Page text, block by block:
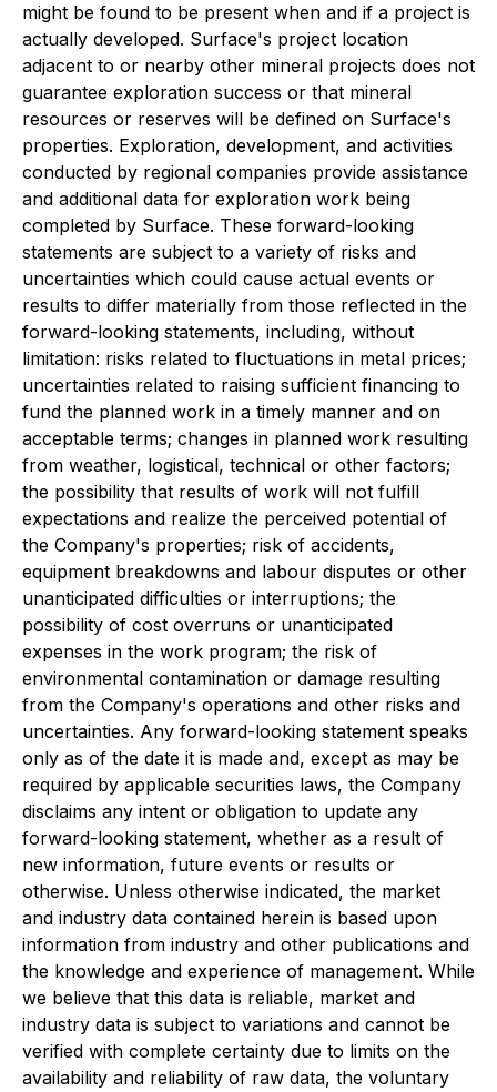
might be found to be present when and if a project is
actually developed. Surface's project location
adjacent to or nearby other mineral projects does not
guarantee exploration success or that mineral
resources or reserves will be defined on Surface's
properties. Exploration, development, and activities
conducted by regional companies provide assistance
and additional data for exploration work being
completed by Surface. These forward-looking
statements are subject to a variety of risks and
uncertainties which could cause actual events or
results to differ materially from those reflected in the
forward-looking statements, including, without
limitation: risks related to fluctuations in metal prices;
uncertainties related to raising sufficient financing to
fund the planned work in a timely manner and on
acceptable terms; changes in planned work resulting
from weather, logistical, technical or other factors;
the possibility that results of work will not fulfill
expectations and realize the perceived potential of
the Company's properties; risk of accidents,
equipment breakdowns and labour disputes or other
unanticipated difficulties or interruptions; the
possibility of cost overruns or unanticipated
expenses in the work program; the risk of
environmental contamination or damage resulting
from the Company's operations and other risks and
uncertainties. Any forward-looking statement speaks
only as of the date it is made and, except as may be
required by applicable securities laws, the Company
disclaims any intent or obligation to update any
forward-looking statement, whether as a result of
new information, future events or results or
otherwise. Unless otherwise indicated, the market
and industry data contained herein is based upon
information from industry and other publications and
the knowledge and experience of management. While
we believe that this data is reliable, market and
industry data is subject to variations and cannot be
verified with complete certainty due to limits on the
availability and reliability of raw data, the voluntary